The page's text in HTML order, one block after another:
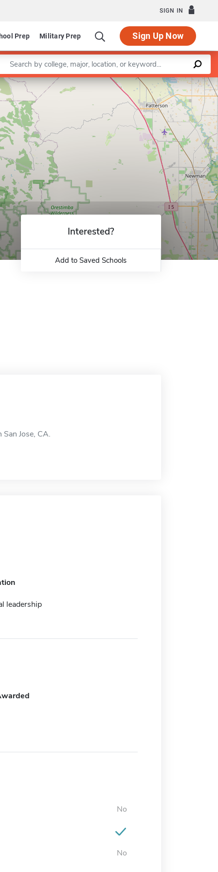
SIGN IN
Prep Military Prep Sign Up Now
a keyword
Leaflet |©OpenStreetMapcontributors
Interested?
Add to Saved Schools
Jose, CA.
leadership
No
No